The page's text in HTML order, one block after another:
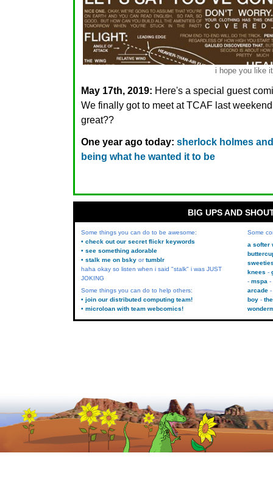
i hope you like it
May 17th, 2019: Here's a special guest
We finally got to meet at TCAF last
great??
One year ago today: sherlock holmes
being what he wanted it to be
BIG UPS AND
Some things you can do to be awesome:
• check out our secret flickr keywords
• see something adorable
• stalk me on bsky ortumblr
haha okay so listen when i said "stalk" i was JUST
JOKING
Some things you can do to help others:
• join our distributed computing team!
• microloan with team webcomics!
Some
a softer
knees
mspa
arcade
boy